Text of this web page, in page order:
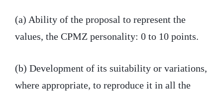
(a) Ability of the proposal to represent the
values, the CPMZ personality: 0 to 10 points.
(b) Development of its suitability or variations,
where appropriate, to reproduce it in all the